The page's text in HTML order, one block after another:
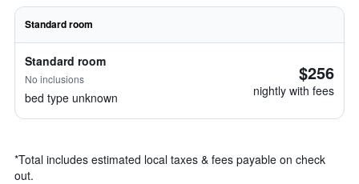
Standard room
Standard room
No inclusions
bed type unknown
$256
nightly with fees
*Total includes estimated local taxes & fees payable on check
out.